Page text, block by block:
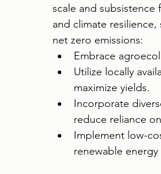
scale and subsistence
and climate
net zero emissions:
Embrace
Utilize locally
maximize yields.
Incorporate
reduce reliance
Implement low-
renewable